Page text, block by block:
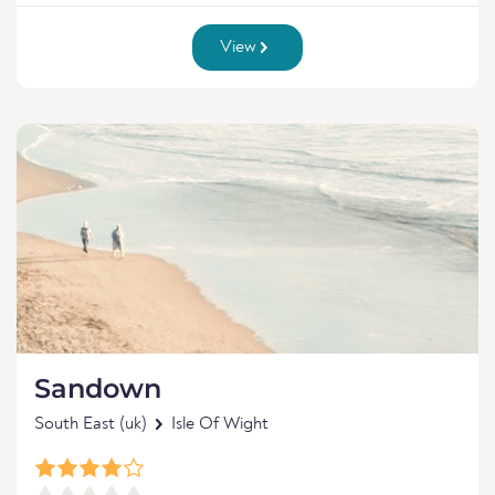
View
Sandown
South East (uk) Isle Of Wight